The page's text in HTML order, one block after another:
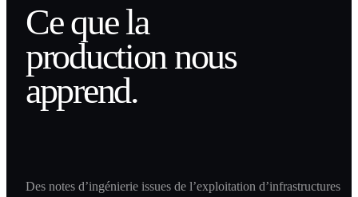
Ce que la
production nous
apprend.
Des notes d’ingénierie issues de l’exploitation d’infrastructures